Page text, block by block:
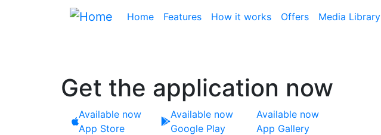
Main navigation
Home Features How it works Offers Media Library
Get the application now
Available now
App Store
Available now
Google Play
Available now
App Gallery